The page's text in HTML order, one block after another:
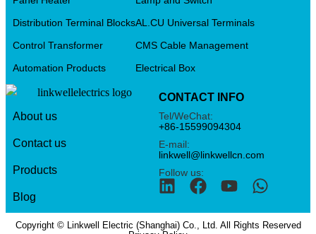
About us
Contact us
Products
Blog
Distribution Terminal Blocks
Control Transformer
Automation Products
AL.CU Universal Terminals
CMS Cable Management
Electrical Box
CONTACT INFO
Tel/WeChat:
+86-15599094304
E-mail:
linkwell@linkwellcn.com
Follow us:
Copyright © Linkwell Electric (Shanghai) Co., Ltd. All Rights Reserved